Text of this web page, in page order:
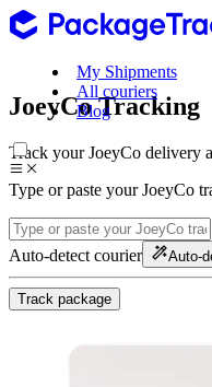
My Shipments
All couriers
Blog
JoeyCo Tracking
Track your JoeyCo delivery
Type or paste your JoeyCo
Auto-detect courier Auto-
Track package